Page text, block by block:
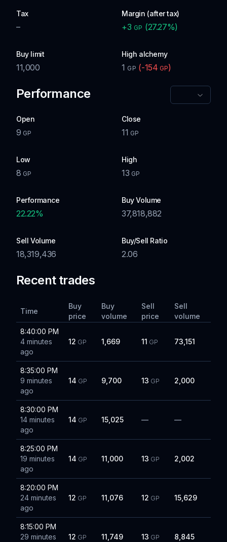
Tax
–
Margin (after tax)
+3 GP (27.27%)
Buy limit
11,000
High alchemy
1 GP (-154 GP)
Performance
Open
9 GP
Close
11 GP
Low
8 GP
High
13 GP
Performance
22.22%
Buy Volume
37,818,882
Sell Volume
18,319,436
Buy/Sell Ratio
2.06
Recent trades
Time
Buy
price
Buy
volume
Sell
price
Sell
volume
8:40:00 PM
4 minutes
ago
12 GP 1,669 11 GP 73,151
8:35:00 PM
9 minutes
ago
14 GP 9,700 13 GP 2,000
8:30:00 PM
14 minutes
ago
14 GP 15,025 — —
8:25:00 PM
19 minutes
ago
14 GP 11,000 13 GP 2,002
8:20:00 PM
24 minutes
ago
12 GP 11,076 12 GP 15,629
8:15:00 PM
29 minutes
12 GP 11,749 13 GP 8,845